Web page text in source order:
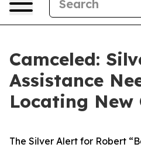
Camceled:
Assistance
Locating New
The Silver Alert for Robert